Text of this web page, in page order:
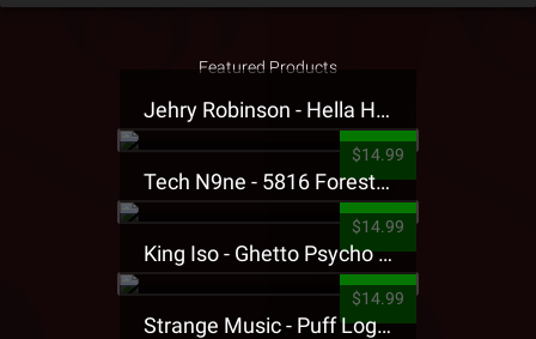
Featured Products
Jehry Robinson - Hella Highwater Presale T-Shirt
$14.99
Tech N9ne - 5816 Forest Presale T-Shirt
$14.99
King Iso - Ghetto Psycho Presale T-Shirt
$14.99
Strange Music - Puff Logo Sweatpants